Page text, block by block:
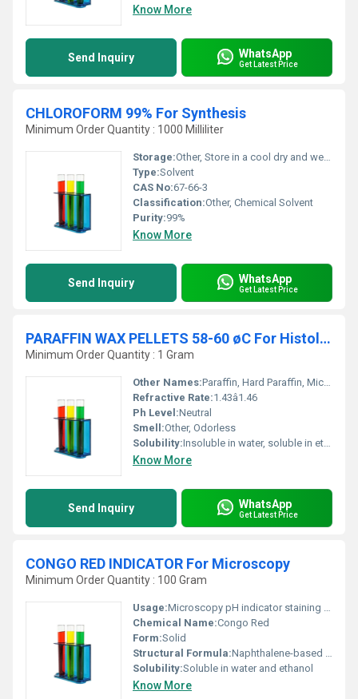
Know More
Send Inquiry WhatsApp
Get Latest Price
CHLOROFORM 99% For Synthesis
Minimum Order Quantity : 1000 Milliliter
Storage:Other, Store in a cool dry and well-ventilated area. Keep away from heat and direct sunlight.
Type:Solvent
CAS No:67-66-3
Classification:Other, Chemical Solvent
Purity:99%
Know More
Send Inquiry WhatsApp
Get Latest Price
PARAFFIN WAX PELLETS 58-60 øC For Histology
Minimum Order Quantity : 1 Gram
Other Names:Paraffin, Hard Paraffin, Microcrystalline Wax
Refractive Rate:1.43â1.46
Ph Level:Neutral
Smell:Other, Odorless
Solubility:Insoluble in water, soluble in ether, benzene, and certain esters
Know More
Send Inquiry WhatsApp
Get Latest Price
CONGO RED INDICATOR For Microscopy
Minimum Order Quantity : 100 Gram
Usage:Microscopy pH indicator staining agent
Chemical Name:Congo Red
Form:Solid
Structural Formula:Naphthalene-based azo compound with sulfonic acid groups
Solubility:Soluble in water and ethanol
Know More